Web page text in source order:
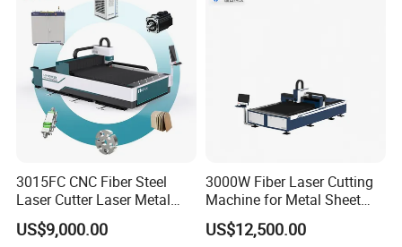
3015FC CNC Fiber Steel
Laser Cutter Laser Metal
Cutting Machine for Sale
US$9,000.00
3000W Fiber Laser Cutting
Machine for Metal Sheet
Aluminum Brass CE
US$12,500.00